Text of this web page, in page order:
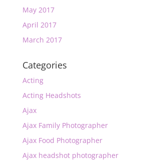
May 2017
April 2017
March 2017
Categories
Acting
Acting Headshots
Ajax
Ajax Family Photographer
Ajax Food Photographer
Ajax headshot photographer